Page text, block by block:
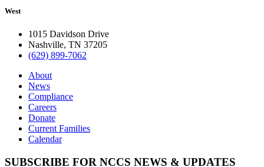
West
1015 Davidson Drive
Nashville, TN 37205
(629) 899-7062
About
News
Compliance
Careers
Donate
Current Families
Calendar
SUBSCRIBE FOR NCCS NEWS & UPDATES